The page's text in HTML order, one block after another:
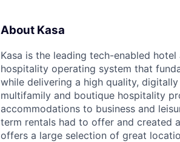
About Kasa
Kasa is the leading tech-enabled
hospitality operating system that
while delivering a high quality,
multifamily and boutique hospitality
accommodations to business and
term rentals had to offer and created
offers a large selection of great